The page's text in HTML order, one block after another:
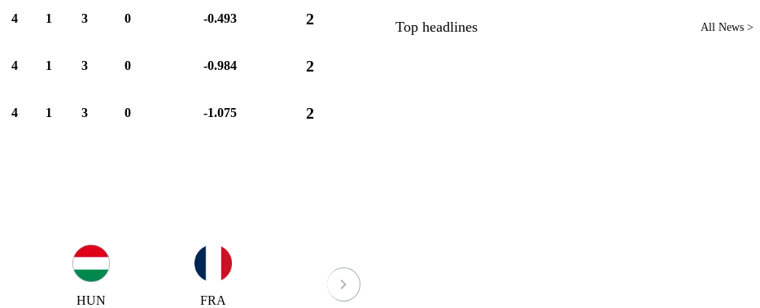
4 1 3 0 -0.493 2
4 1 3 0 -0.984 2
4 1 3 0 -1.075 2
HUN FRA IOM
Top headlines All News >